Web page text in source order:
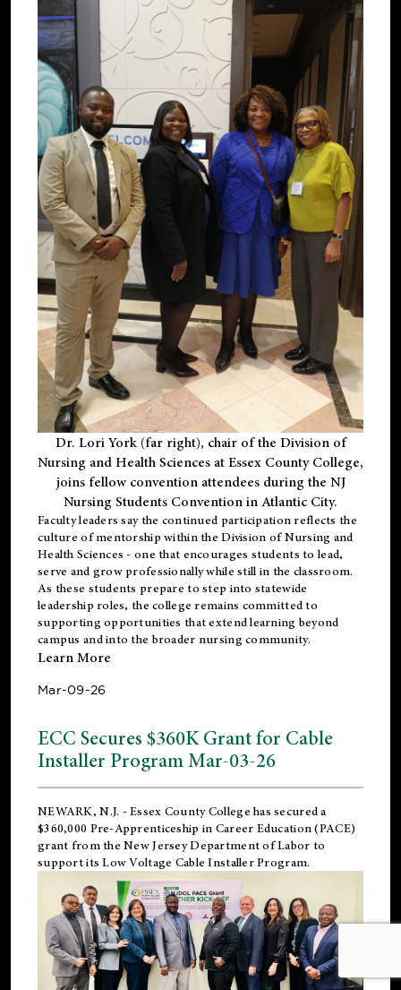
Dr. Lori York (far right), chair of the Division of
Nursing and Health Sciences at Essex County College,
joins fellow convention attendees during the NJ
Nursing Students Convention in Atlantic City.
Faculty leaders say the continued participation reflects the
culture of mentorship within the Division of Nursing and
Health Sciences - one that encourages students to lead,
serve and grow professionally while still in the classroom.
As these students prepare to step into statewide
leadership roles, the college remains committed to
supporting opportunities that extend learning beyond
campus and into the broader nursing community.
Learn More
Mar-09-26
ECC Secures $360K Grant for Cable
Installer Program Mar-03-26
NEWARK, N.J. - Essex County College has secured a
$360,000 Pre-Apprenticeship in Career Education (PACE)
grant from the New Jersey Department of Labor to
support its Low Voltage Cable Installer Program.